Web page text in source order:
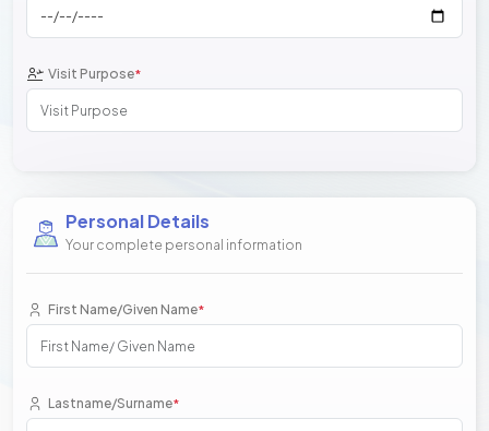
Visit Purpose*
Personal Details
Your complete personal information
First Name/Given Name*
Lastname/Surname*